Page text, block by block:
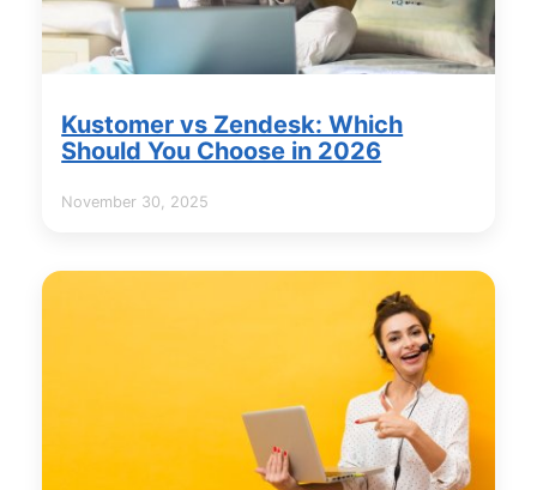
Kustomer vs Zendesk: Which
Should You Choose in 2026
November 30, 2025